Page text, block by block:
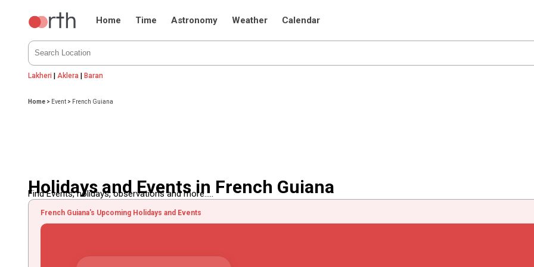
Home Time Astronomy Weather Calendar
Lakheri | Aklera |Baran
Home > Event > French Guiana
Holidays and Events in French Guiana
Find Events, holidays, observations and more.....
French Guiana's Upcoming Holidays and Events